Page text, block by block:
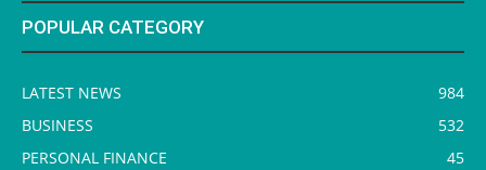
POPULAR CATEGORY
LATEST NEWS
984
BUSINESS
532
PERSONAL FINANCE
45